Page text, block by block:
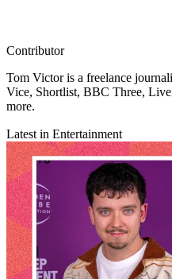
Contributor
Tom Victor is a freelance
Vice, Shortlist, BBC Three,
more.
Latest in Entertainment